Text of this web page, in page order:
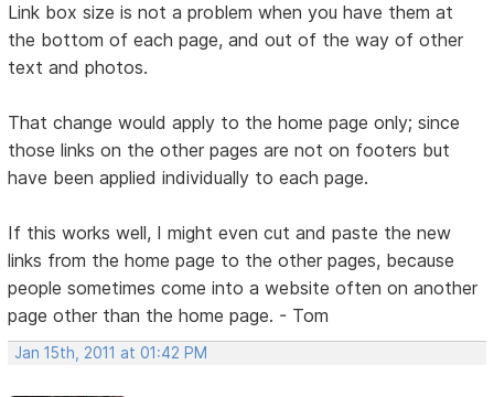
Link box size is not a problem when you have them at
the bottom of each page, and out of the way of other
text and photos.
That change would apply to the home page only; since
those links on the other pages are not on footers but
have been applied individually to each page.
If this works well, I might even cut and paste the new
links from the home page to the other pages, because
people sometimes come into a website often on another
page other than the home page. - Tom
Jan 15th, 2011 at 01:42 PM